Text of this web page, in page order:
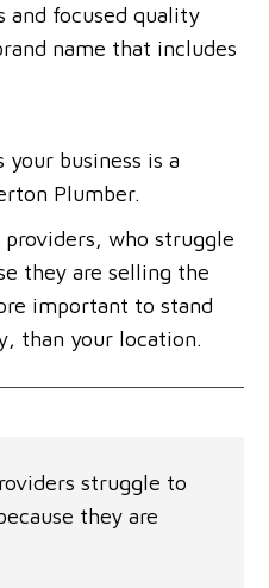
and focused quality
name that includes
business is a
Plumber.
who struggle
they are selling the
important to stand
than your location.
struggle to
they are